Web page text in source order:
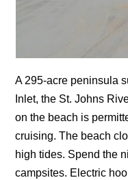
A 295-acre peninsula
Inlet, the St. Johns
on the beach is
cruising. The beach
high tides. Spend the
campsites. Electric